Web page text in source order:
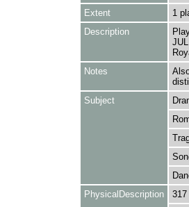
Extent
1
Description
Notes
Subject
PhysicalDescription